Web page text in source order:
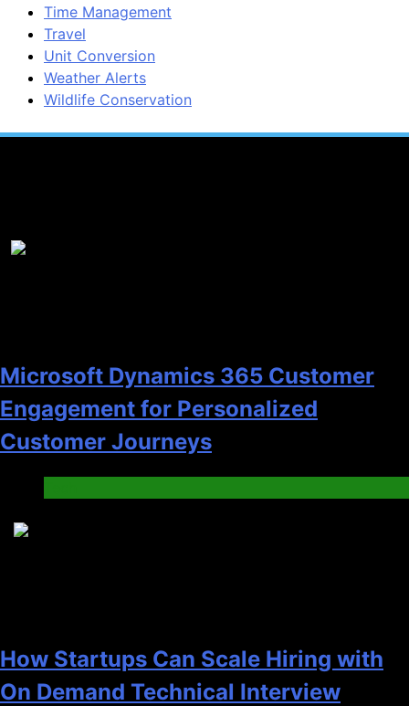
Time Management
Travel
Unit Conversion
Weather Alerts
Wildlife Conservation
Microsoft Dynamics 365 Customer
Engagement for Personalized
Customer Journeys
How Startups Can Scale Hiring with
On Demand Technical Interview